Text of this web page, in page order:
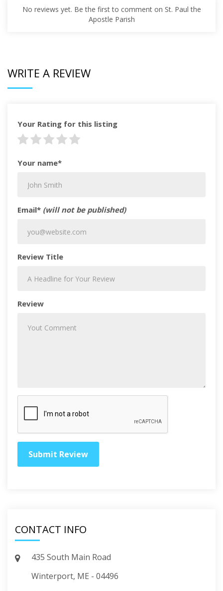
No reviews yet. Be the first to comment on St. Paul the
Apostle Parish
WRITE A REVIEW
Your Rating for this listing
Your name*
Email* (will not be published)
Review Title
Review
CONTACT INFO
435 South Main Road
Winterport, ME - 04496